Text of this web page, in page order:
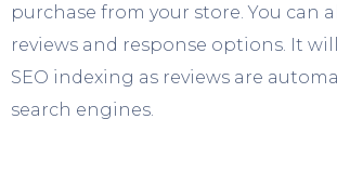
purchase from your store. You can
reviews and response options. It
SEO indexing as reviews are
search engines.